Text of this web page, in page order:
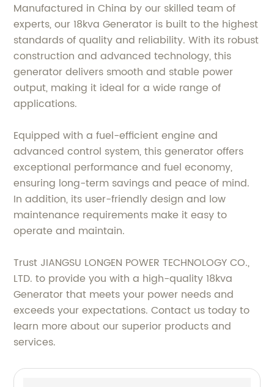
Manufactured in China by our skilled team of
experts, our 18kva Generator is built to the highest
standards of quality and reliability. With its robust
construction and advanced technology, this
generator delivers smooth and stable power
output, making it ideal for a wide range of
applications.
Equipped with a fuel-efficient engine and
advanced control system, this generator offers
exceptional performance and fuel economy,
ensuring long-term savings and peace of mind.
In addition, its user-friendly design and low
maintenance requirements make it easy to
operate and maintain.
Trust JIANGSU LONGEN POWER TECHNOLOGY CO.,
LTD. to provide you with a high-quality 18kva
Generator that meets your power needs and
exceeds your expectations. Contact us today to
learn more about our superior products and
services.